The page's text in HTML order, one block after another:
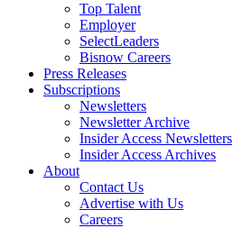
Top Talent
Employer
SelectLeaders
Bisnow Careers
Press Releases
Subscriptions
Newsletters
Newsletter Archive
Insider Access Newsletters
Insider Access Archives
About
Contact Us
Advertise with Us
Careers